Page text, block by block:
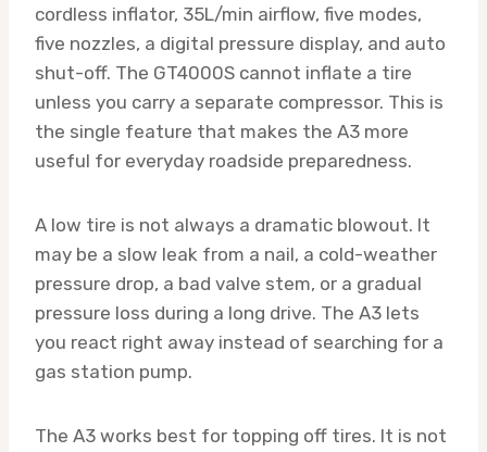
cordless inflator, 35L/min airflow, five modes,
five nozzles, a digital pressure display, and auto
shut-off. The GT4000S cannot inflate a tire
unless you carry a separate compressor. This is
the single feature that makes the A3 more
useful for everyday roadside preparedness.
A low tire is not always a dramatic blowout. It
may be a slow leak from a nail, a cold-weather
pressure drop, a bad valve stem, or a gradual
pressure loss during a long drive. The A3 lets
you react right away instead of searching for a
gas station pump.
The A3 works best for topping off tires. It is not